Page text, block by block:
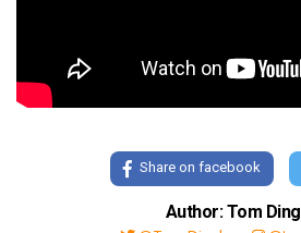
Share on facebook
Author: Tom